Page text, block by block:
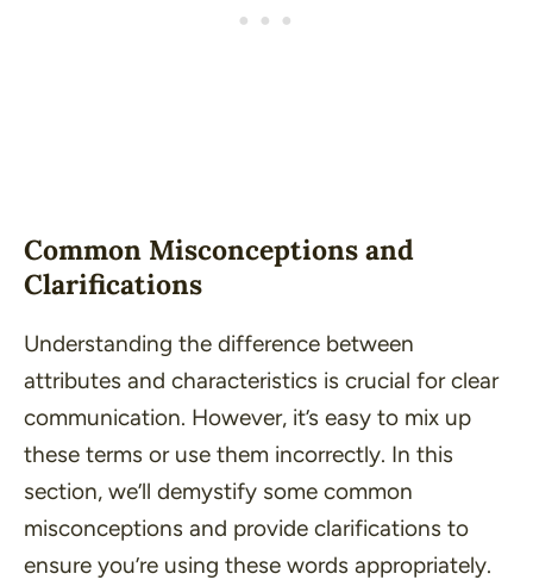
Common Misconceptions and
Clarifications
Understanding the difference between
attributes and characteristics is crucial for clear
communication. However, it’s easy to mix up
these terms or use them incorrectly. In this
section, we’ll demystify some common
misconceptions and provide clarifications to
ensure you’re using these words appropriately.